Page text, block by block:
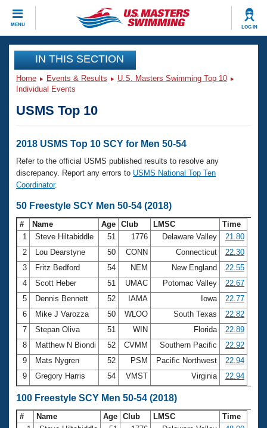
MENU LOG IN
CLOSE
Training
Workout Library
Articles And Videos
Swimming 101
Training Plans
Swimming Guides
Video Stroke Analysis
Club Finder
Workout Tracking
SWIMMER Magazine
Events
Calendar Of Events
Virtual And Fitness Events
2026 Summer Nationals
National Championships
Results And Rankings
Records
Eligibility Policy
Club Finder
Workout Library
About Us
What Is Masters Swimming?
USMS Community
Logo Merchandise
Membership Benefits
Open Water Central
Club Central
Coach Central
Join
IN THIS SECTION
Home Events & Results
U.S. Masters Swimming Top 10
Individual Events
USMS Top 10
2018 USMS Top 10 SCY for Men 50-54
Refer to the official USMS published results to resolve any
discrepancy. Report any errors to USMS National Top Ten
Coordinator.
50 Freestyle SCY Men 50-54 (2018)
# Name Age Club LMSC
Time
1
Steve Hiltabiddle 51 1776 Delaware Valley
21.80
2
Lou Dearstyne 50 CONN Connecticut
22.30
3
Fritz Bedford 54 NEM New England
22.55
4
Scott Heber 51 UMAC Potomac Valley
22.67
5
Dennis Bennett 52 IAMA Iowa
22.77
6
Mike J Varozza 50 WLOO South Texas
22.82
7
Stepan Oliva 51 WIN Florida
22.89
8
Matthew N Biondi 52 CVMM Southern Pacific
22.92
9
Mats Nygren 52 PSM Pacific Northwest
22.94
9
Gregory Harris 54 VMST Virginia 22.94
100 Freestyle SCY Men 50-54 (2018)
# Name Age Club LMSC
Time